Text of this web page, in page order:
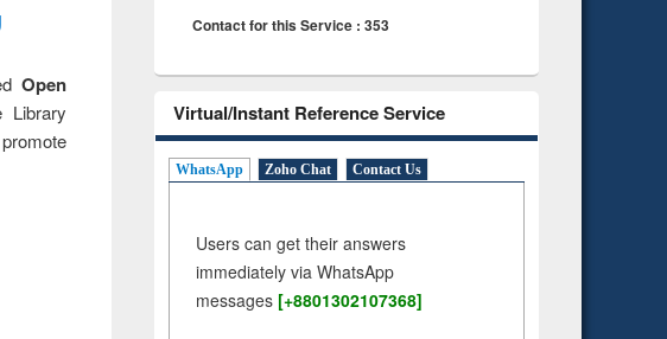
Open
Library
Contact for this Service : 353
Virtual/Instant Reference Service
WhatsApp Zoho Chat Contact Us
Users can get their answers
immediately via WhatsApp
messages [+8801302107368]